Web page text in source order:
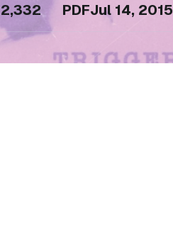
2,332 PDFJul 14, 2015